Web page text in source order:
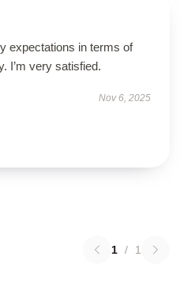
expectations in terms of
I’m very satisfied.
Nov 6, 2025
1 / 1